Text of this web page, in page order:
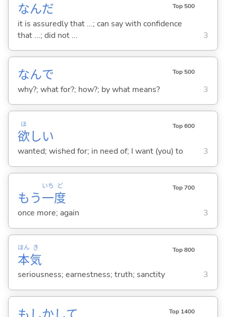
なんだ Top 500
it is assuredly that ...; can say with confidence
that ...; did not ...
3
なんで Top 500
why?; what for?; how?; by what means? 3
欲
ほ
しい
Top 600
wanted; wished for; in need of; I want (you) to 3
もう一
いち
度
ど Top 700
once more; again 3
本
ほん
気
き Top 800
seriousness; earnestness; truth; sanctity 3
Top 1400